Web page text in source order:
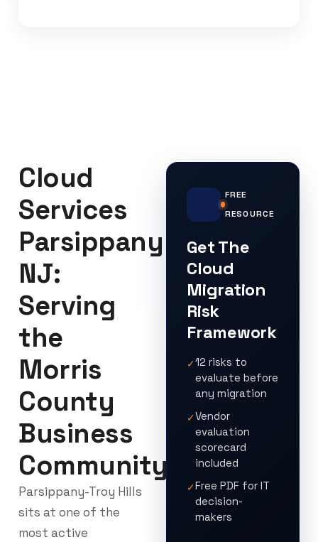
Cloud
Services
Parsippany
NJ:
Serving
the
Morris
County
Business
Community
Parsippany-Troy Hills
sits at one of the
most active
FREE
RESOURCE
Get The
Cloud
Migration
Risk
Framework
✓12 risks to
evaluate before
any migration
✓Vendor
evaluation
scorecard
included
✓Free PDF for IT
decision-
makers